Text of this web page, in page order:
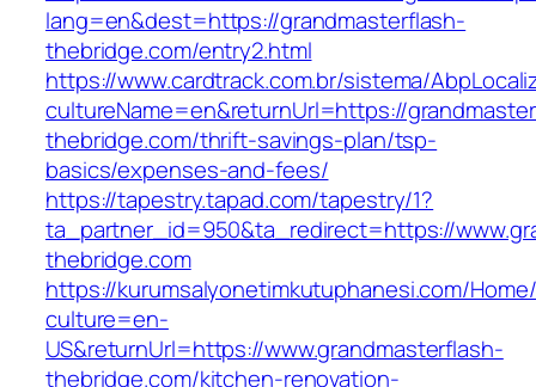
lang=en&dest=https://grandmasterflash-
thebridge.com/entry2.html
https://www.cardtrack.com.br/sistema/
cultureName=en&returnUrl=https://
thebridge.com/thrift-savings-plan/tsp-
basics/expenses-and-fees/
https://tapestry.tapad.com/tapestry/1?
ta_partner_id=950&ta_redirect=https://
thebridge.com
https://kurumsalyonetimkutuphanesi.com/
culture=en-
US&returnUrl=https://www.grandmasterflash-
thebridge.com/kitchen-renovation-